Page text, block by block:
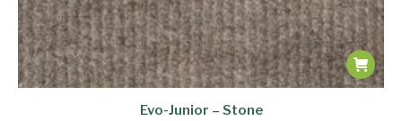
Evo-Junior – Stone